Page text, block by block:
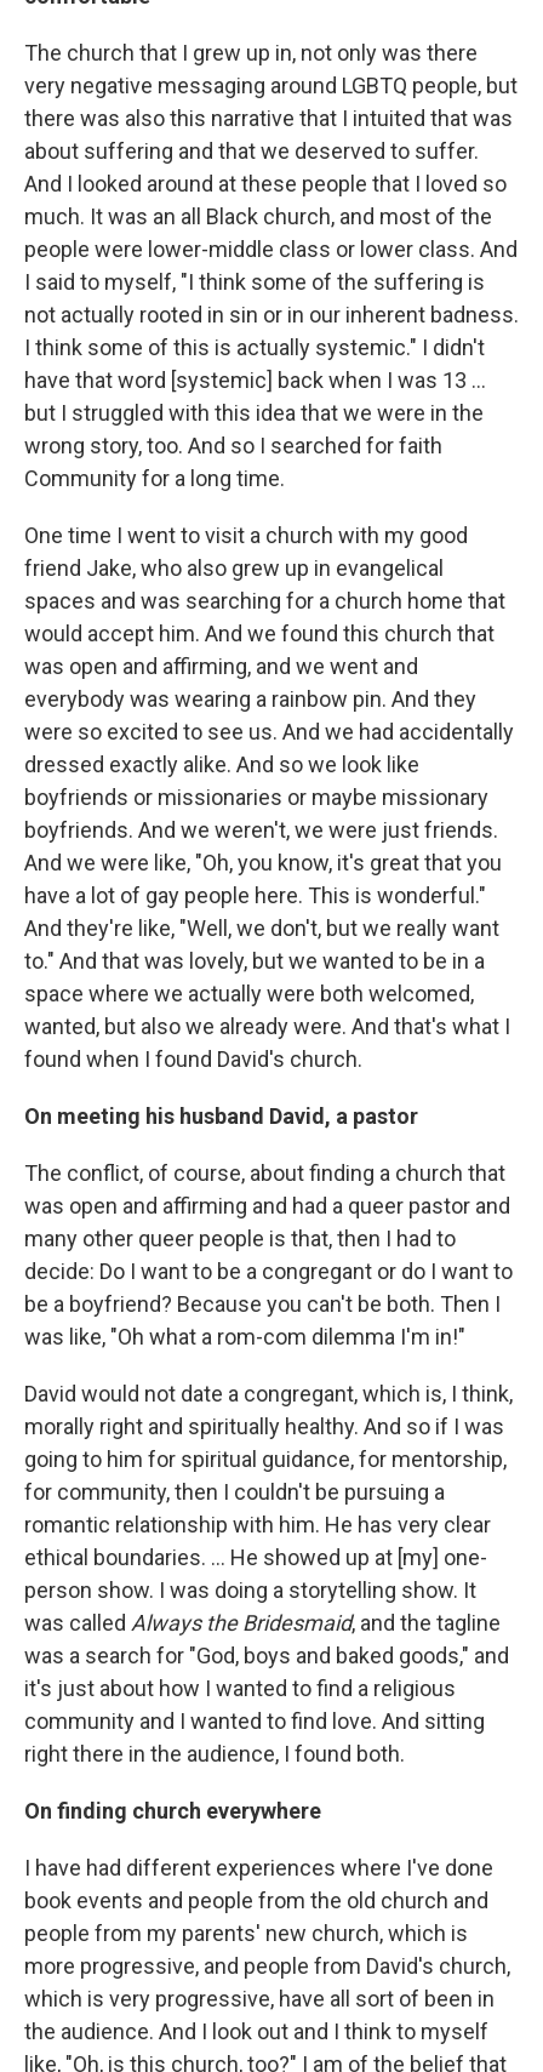
The church that I grew up in, not only was there
very negative messaging around LGBTQ people, but
there was also this narrative that I intuited that was
about suffering and that we deserved to suffer.
And I looked around at these people that I loved so
much. It was an all Black church, and most of the
people were lower-middle class or lower class. And
I said to myself, "I think some of the suffering is
not actually rooted in sin or in our inherent badness.
I think some of this is actually systemic." I didn't
have that word [systemic] back when I was 13 ...
but I struggled with this idea that we were in the
wrong story, too. And so I searched for faith
Community for a long time.
One time I went to visit a church with my good
friend Jake, who also grew up in evangelical
spaces and was searching for a church home that
would accept him. And we found this church that
was open and affirming, and we went and
everybody was wearing a rainbow pin. And they
were so excited to see us. And we had accidentally
dressed exactly alike. And so we look like
boyfriends or missionaries or maybe missionary
boyfriends. And we weren't, we were just friends.
And we were like, "Oh, you know, it's great that you
have a lot of gay people here. This is wonderful."
And they're like, "Well, we don't, but we really want
to." And that was lovely, but we wanted to be in a
space where we actually were both welcomed,
wanted, but also we already were. And that's what I
found when I found David's church.
On meeting his husband David, a pastor
The conflict, of course, about finding a church that
was open and affirming and had a queer pastor and
many other queer people is that, then I had to
decide: Do I want to be a congregant or do I want to
be a boyfriend? Because you can't be both. Then I
was like, "Oh what a rom-com dilemma I'm in!"
David would not date a congregant, which is, I think,
morally right and spiritually healthy. And so if I was
going to him for spiritual guidance, for mentorship,
for community, then I couldn't be pursuing a
romantic relationship with him. He has very clear
ethical boundaries. ... He showed up at [my] one-
person show. I was doing a storytelling show. It
was called Always the Bridesmaid, and the tagline
was a search for "God, boys and baked goods," and
it's just about how I wanted to find a religious
community and I wanted to find love. And sitting
right there in the audience, I found both.
On finding church everywhere
I have had different experiences where I've done
book events and people from the old church and
people from my parents' new church, which is
more progressive, and people from David's church,
which is very progressive, have all sort of been in
the audience. And I look out and I think to myself
like, "Oh, is this church, too?" I am of the belief that